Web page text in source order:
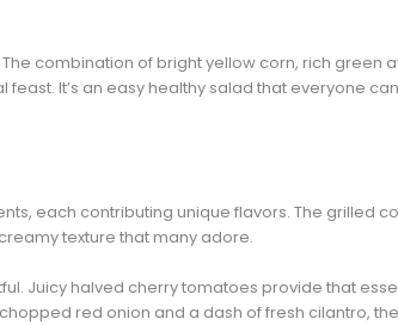
The combination of bright yellow corn, rich green
It’s an easy healthy salad that everyone
each contributing unique flavors. The grilled
texture that many adore.
Juicy halved cherry tomatoes provide that
red onion and a dash of fresh cilantro,